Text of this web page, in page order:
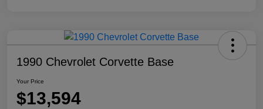
1990 Chevrolet Corvette Base
Your Price
$13,594